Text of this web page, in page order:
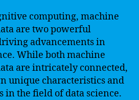
computing, machine
are two powerful
advancements in
While both machine
are intricately connected,
unique characteristics and
the field of data science.